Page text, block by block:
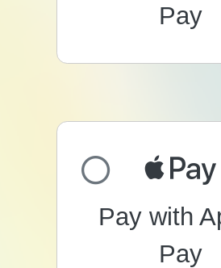
Pay
Pay with
Pay